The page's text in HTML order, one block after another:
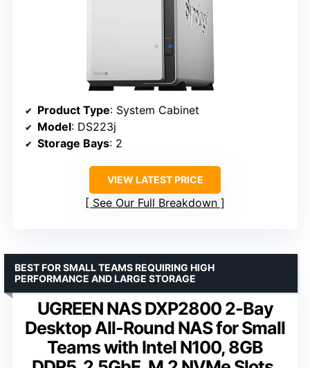
Product Type: System Cabinet
Model: DS223j
Storage Bays: 2
VIEW LATEST PRICE
See Our Full Breakdown
UGREEN NAS DXP2800 2-Bay
Desktop All-Round NAS for Small
Teams with Intel N100, 8GB
BEST FOR SMALL TEAMS REQUIRING HIGH
PERFORMANCE AND LARGE STORAGE